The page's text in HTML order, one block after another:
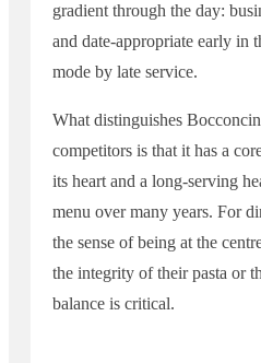
gradient through the day:
and date-appropriate early in
mode by late service.
What distinguishes
competitors is that it has a
its heart and a long-serving
menu over many years. For
the sense of being at the
the integrity of their pasta or
balance is critical.